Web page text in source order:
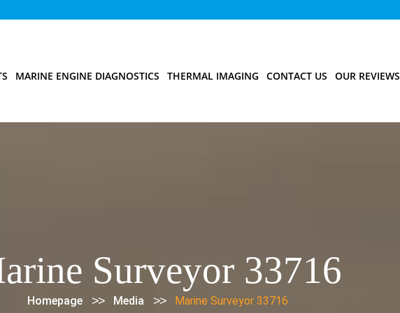
MARINE ENGINE DIAGNOSTICS THERMAL IMAGING CONTACT US OUR REVIEWS
Surveyor 33716
Homepage >> Media >> Marine Surveyor 33716